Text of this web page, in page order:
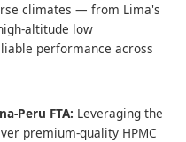
climates — from Lima's
altitude low
performance across
Peru FTA: Leveraging the
premium-quality HPMC